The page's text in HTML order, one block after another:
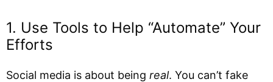
1. Use Tools to Help “Automate” Your
Efforts
Social media is about being real. You can’t fake